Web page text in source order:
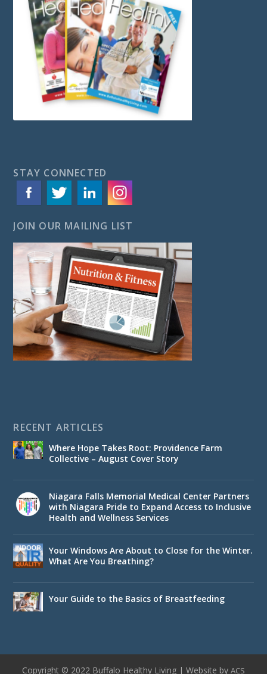
STAY CONNECTED
JOIN OUR MAILING LIST
RECENT ARTICLES
Where Hope Takes Root: Providence Farm
Collective – August Cover Story
Niagara Falls Memorial Medical Center Partners
with Niagara Pride to Expand Access to Inclusive
Health and Wellness Services
Your Windows Are About to Close for the Winter.
What Are You Breathing?
Your Guide to the Basics of Breastfeeding
Copyright © 2022 Buffalo Healthy Living | Website by ACS